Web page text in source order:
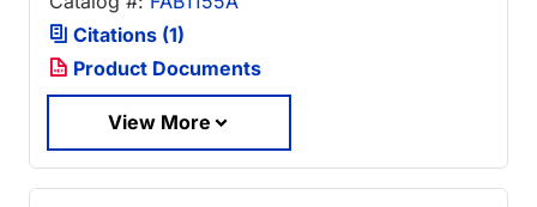
Citations (1)
Product Documents
View More